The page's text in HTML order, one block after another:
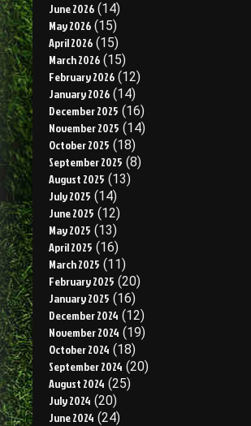
June 2026 (14)
May 2026 (15)
April 2026 (15)
March 2026 (15)
February 2026 (12)
January 2026 (14)
December 2025 (16)
November 2025 (14)
October 2025 (18)
September 2025 (8)
August 2025 (13)
July 2025 (14)
June 2025 (12)
May 2025 (13)
April 2025 (16)
March 2025 (11)
February 2025 (20)
January 2025 (16)
December 2024 (12)
November 2024 (19)
October 2024 (18)
September 2024 (20)
August 2024 (25)
July 2024 (20)
June 2024 (24)